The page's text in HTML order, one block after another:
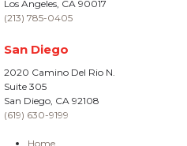
Los Angeles, CA 90017
(213) 785-0405
San Diego
2020 Camino Del Rio N.
Suite 305
San Diego, CA 92108
(619) 630-9199
Home